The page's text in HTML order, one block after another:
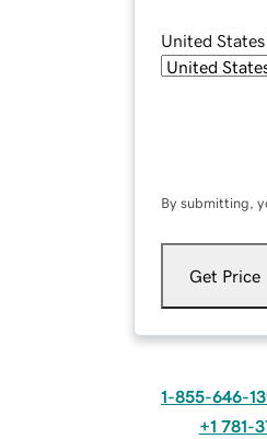
United States
By submitting,
Get Price
1-855-646-
+1 781-